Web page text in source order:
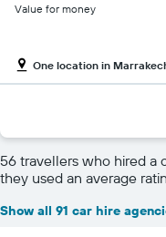
Value for money
One location in
56 travellers who hired a
they used an average
Show all 91 car hire